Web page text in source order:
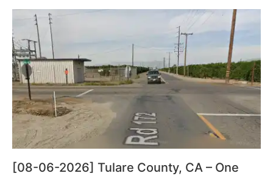
[08-06-2026] Tulare County, CA – One